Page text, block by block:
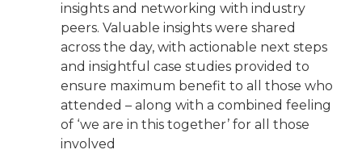
insights and networking with industry
peers. Valuable insights were shared
across the day, with actionable next steps
and insightful case studies provided to
ensure maximum benefit to all those who
attended – along with a combined feeling
of ‘we are in this together’ for all those
involved